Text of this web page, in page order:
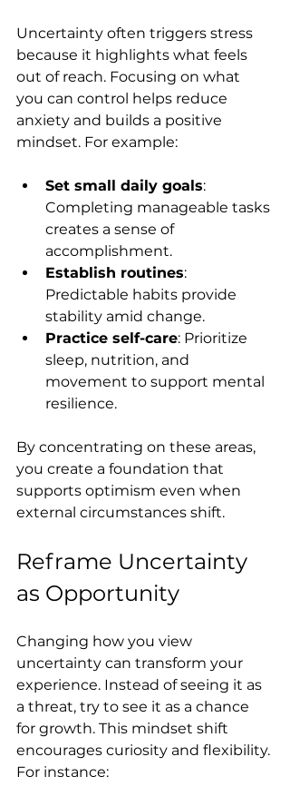
Uncertainty often triggers stress
because it highlights what feels
out of reach. Focusing on what
you can control helps reduce
anxiety and builds a positive
mindset. For example:
Set small daily goals:
Completing manageable tasks
creates a sense of
accomplishment.
Establish routines:
Predictable habits provide
stability amid change.
Practice self-care: Prioritize
sleep, nutrition, and
movement to support mental
resilience.
By concentrating on these areas,
you create a foundation that
supports optimism even when
external circumstances shift.
Reframe Uncertainty
as Opportunity
Changing how you view
uncertainty can transform your
experience. Instead of seeing it as
a threat, try to see it as a chance
for growth. This mindset shift
encourages curiosity and flexibility.
For instance: